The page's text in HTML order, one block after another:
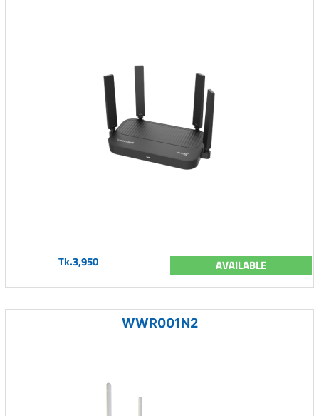
Tk.3,950 AVAILABLE
WWR001N2